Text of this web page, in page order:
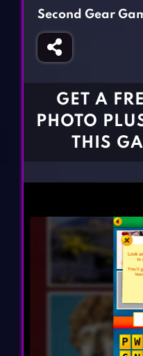
Fighting Games
Girl Games
Gun Games
BLOG
CONTACT
Second Gear
GET A
PHOTO
THIS